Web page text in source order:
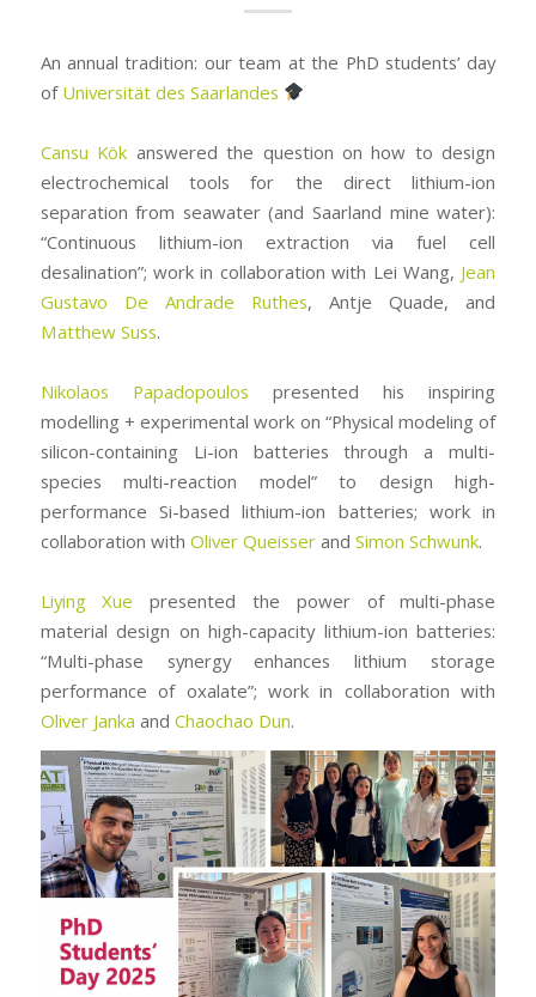
An annual tradition: our team at the PhD students’ day
of Universität des Saarlandes
Cansu Kök answered the question on how to design
electrochemical tools for the direct lithium-ion
separation from seawater (and Saarland mine water):
“Continuous lithium-ion extraction via fuel cell
desalination”; work in collaboration with Lei Wang, Jean
Gustavo De Andrade Ruthes, Antje Quade, and
Matthew Suss.
Nikolaos Papadopoulos presented his inspiring
modelling + experimental work on “Physical modeling of
silicon-containing Li-ion batteries through a multi-
species multi-reaction model” to design high-
performance Si-based lithium-ion batteries; work in
collaboration with Oliver Queisserand Simon Schwunk.
Liying Xue presented the power of multi-phase
material design on high-capacity lithium-ion batteries:
“Multi-phase synergy enhances lithium storage
performance of oxalate”; work in collaboration with
Oliver Janka and Chaochao Dun.